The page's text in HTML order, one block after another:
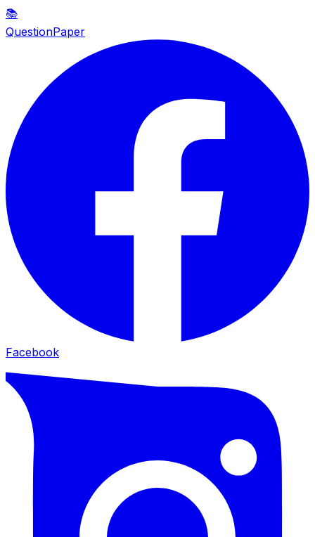
📚
QuestionPaper
Facebook